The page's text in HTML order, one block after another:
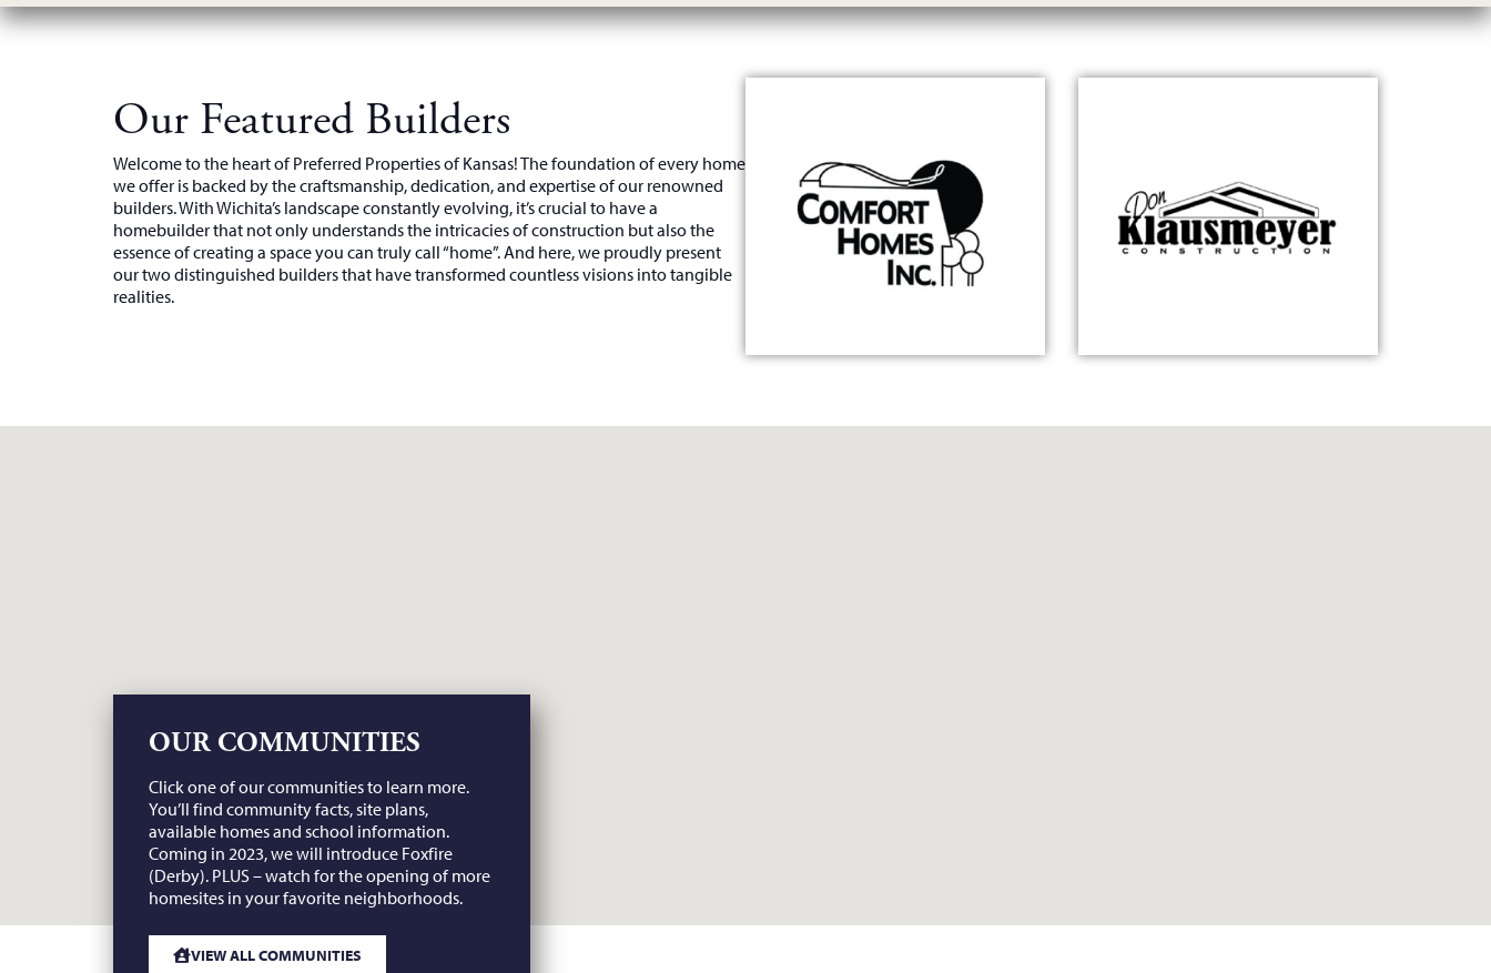
Our Featured Builders
Welcome to the heart of Preferred Properties of Kansas! The foundation of every home
we offer is backed by the craftsmanship, dedication, and expertise of our renowned
builders. With Wichita’s landscape constantly evolving, it’s crucial to have a
homebuilder that not only understands the intricacies of construction but also the
essence of creating a space you can truly call “home”. And here, we proudly present
our two distinguished builders that have transformed countless visions into tangible
realities.
OUR COMMUNITIES
Click one of our communities to learn more.
You’ll find community facts, site plans,
available homes and school information.
Coming in 2023, we will introduce Foxfire
(Derby). PLUS – watch for the opening of more
homesites in your favorite neighborhoods.
VIEW ALL COMMUNITIES